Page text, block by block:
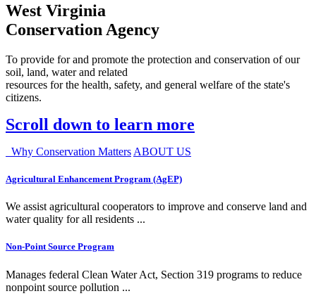
West Virginia
Conservation Agency
To provide for and promote the protection and conservation of our
soil, land, water and related
resources for the health, safety, and general welfare of the state's
citizens.
Scroll down to learn more
Why Conservation Matters ABOUT US
Agricultural Enhancement Program (AgEP)
We assist agricultural cooperators to improve and conserve land and
water quality for all residents ...
Non-Point Source Program
Manages federal Clean Water Act, Section 319 programs to reduce
nonpoint source pollution ...